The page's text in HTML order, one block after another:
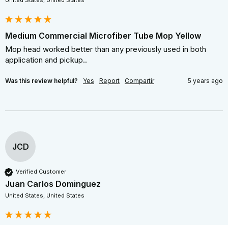
Medium Commercial Microfiber Tube Mop Yellow
Mop head worked better than any previously used in both
application and pickup..
Was this review helpful? Yes Report Compartir 5 years ago
JCD
Verified Customer
Juan Carlos Dominguez
United States, United States